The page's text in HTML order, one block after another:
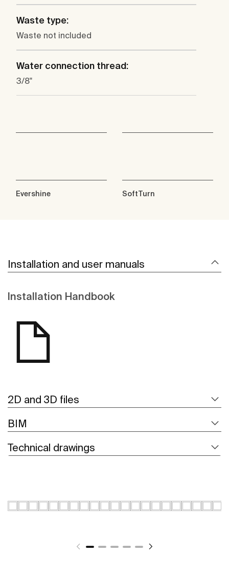
Waste type:
Waste not included
Water connection thread:
3/8"
Evershine SoftTurn
Installation and user manuals
Installation Handbook
2D and 3D files
BIM
Technical drawings